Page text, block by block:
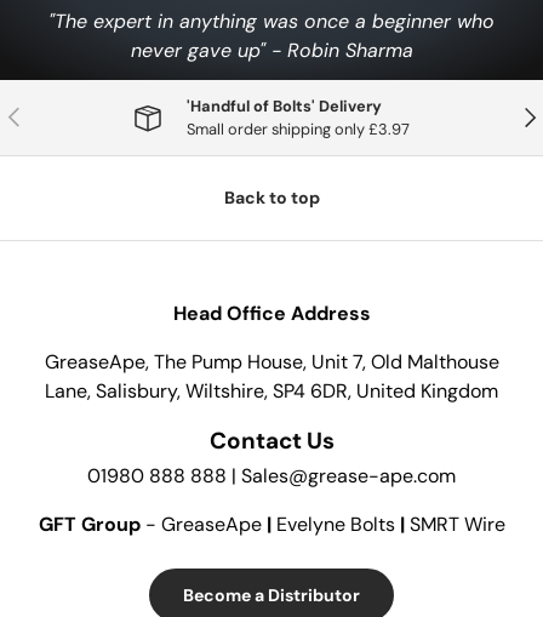
"The expert in anything was once a beginner who
never gave up" - Robin Sharma
Previous
'Handful of Bolts' Delivery
Small order shipping only £3.97
Back to top
Head Office Address
GreaseApe, The Pump House, Unit 7, Old Malthouse
Lane, Salisbury, Wiltshire, SP4 6DR, United Kingdom
Contact Us
01980 888 888 | Sales@grease-ape.com
GFT Group- GreaseApe |Evelyne Bolts |SMRT Wire
Become a Distributor